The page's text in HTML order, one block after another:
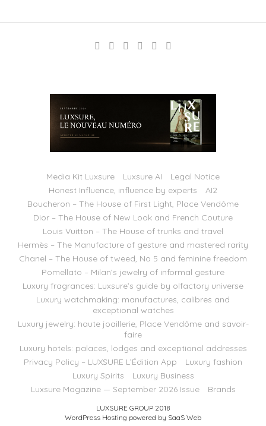
Media Kit Luxsure Luxsure AI
Legal Notice
Honest Influence, influence by experts
AI2
Boucheron – The House of First Light, Place Vendôme
Dior – The House of New Look and French Couture
Louis Vuitton – The House of trunks and travel
Hermès – The Manufacture of gesture and mastered rarity
Chanel – The House of tweed, No 5 and feminine freedom
Pomellato – Milan’s jewelry of informal gesture
Luxury fragrances: Luxsure’s guide by olfactory universe
Luxury watchmaking: manufactures, calibres and
exceptional watches
Luxury jewelry: haute joaillerie, Place Vendôme and savoir-
faire
Luxury hotels: palaces, lodges and exceptional addresses
Privacy Policy – LUXSURE L’Édition App
Luxury fashion
Luxury Spirits
Luxury Business
Luxsure Magazine — September 2026 Issue
Brands
LUXSURE GROUP 2018
WordPress Hosting powered by SaaS Web